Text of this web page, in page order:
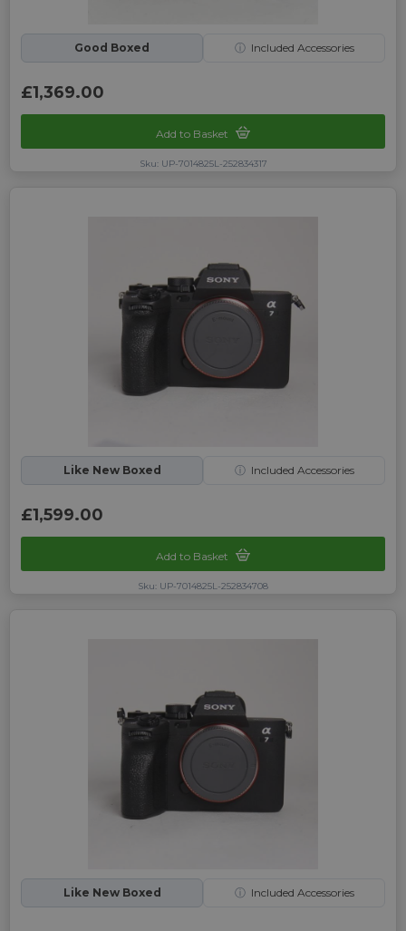
Good Boxed ⓘ Included Accessories
£1,369.00
Add to Basket
Sku: UP-7014825L-252834317
Like New Boxed ⓘ Included Accessories
£1,599.00
Add to Basket
Sku: UP-7014825L-252834708
Like New Boxed ⓘ Included Accessories